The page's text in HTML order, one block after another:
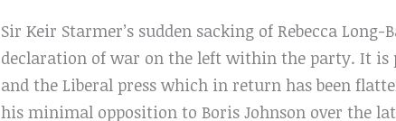
Sir Keir Starmer’s sudden sacking of Rebecca
declaration of war on the left within the party. It
and the Liberal press which in return has been
his minimal opposition to Boris Johnson over the